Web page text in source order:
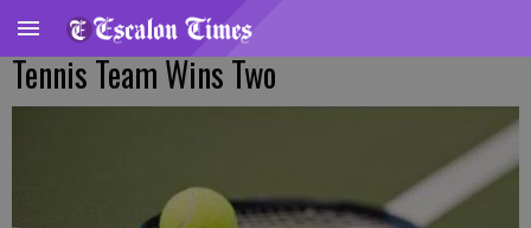
Tennis Team Wins Two